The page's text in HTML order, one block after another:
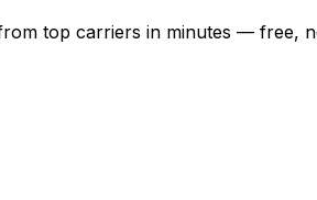
top carriers in minutes — free,